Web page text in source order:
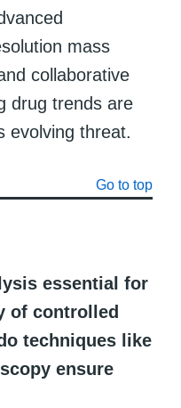
mass
collaborative
drug trends are
evolving threat.
Go to top
essential for
of controlled
techniques like
ensure